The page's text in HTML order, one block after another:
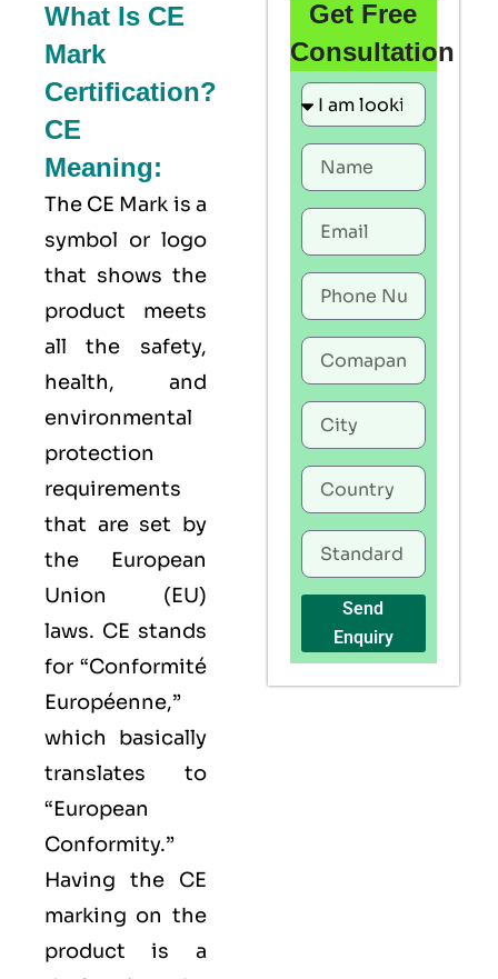
What Is CE
Mark
Certification?
CE
Meaning:
The CE Mark is a
symbol or logo
that shows the
product meets
all the safety,
health, and
environmental
protection
requirements
that are set by
the European
Union (EU)
laws. CE stands
for “Conformité
Européenne,”
which basically
translates to
“European
Conformity.”
Having the CE
marking on the
product is a
Get Free
Consultation
Send
Enquiry